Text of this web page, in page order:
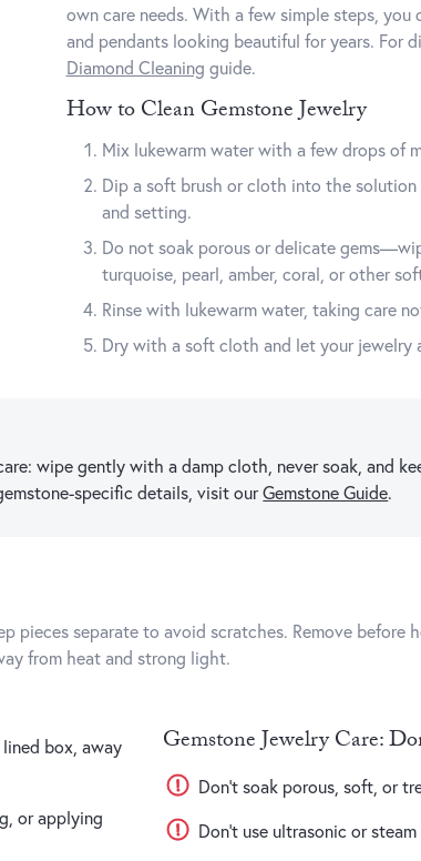
own care needs. With a few simple steps, you
and pendants looking beautiful for years. For
Diamond Cleaning guide.
How to Clean Gemstone Jewelry
Mix lukewarm water with a few drops of
Dip a soft brush or cloth into the
and setting.
Do not soak porous or delicate
turquoise, pearl, amber, coral, or other
Rinse with lukewarm water, taking care
Dry with a soft cloth and let your jewelry
wipe gently with a damp cloth, never soak, and
specific details, visit ourGemstone Guide.
pieces separate to avoid scratches. Remove before
from heat and strong light.
box, away
or applying
Gemstone Jewelry Care:
Don’t soak porous, soft, or
Don’t use ultrasonic or